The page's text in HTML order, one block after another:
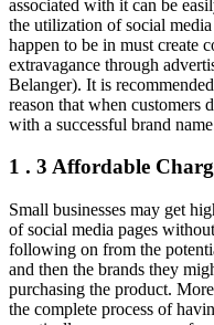
associated with it can be
the utilization of social
happen to be in must create
extravagance through
Belanger). It is
reason that when customers
with a successful brand
1 . 3 Affordable
Small businesses may get
of social media pages
following on from the
and then the brands they
purchasing the product.
the complete process of